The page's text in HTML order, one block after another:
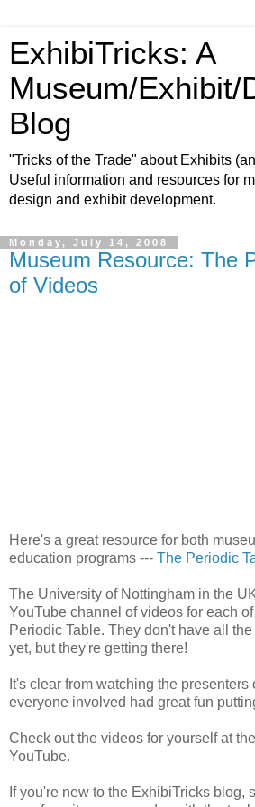
ExhibiTricks: A
Museum/Exhibit/
Blog
"Tricks of the Trade" about Exhibits
Useful information and resources for
design and exhibit development.
Monday, July 14, 2008
Museum Resource: The
of Videos
Here's a great resource for both
education programs --- The Periodic
The University of Nottingham in the
YouTube channel of videos for each
Periodic Table. They don't have all
yet, but they're getting there!
It's clear from watching the presenters
everyone involved had great fun
Check out the videos for yourself at the
YouTube.
If you're new to the ExhibiTricks blog,